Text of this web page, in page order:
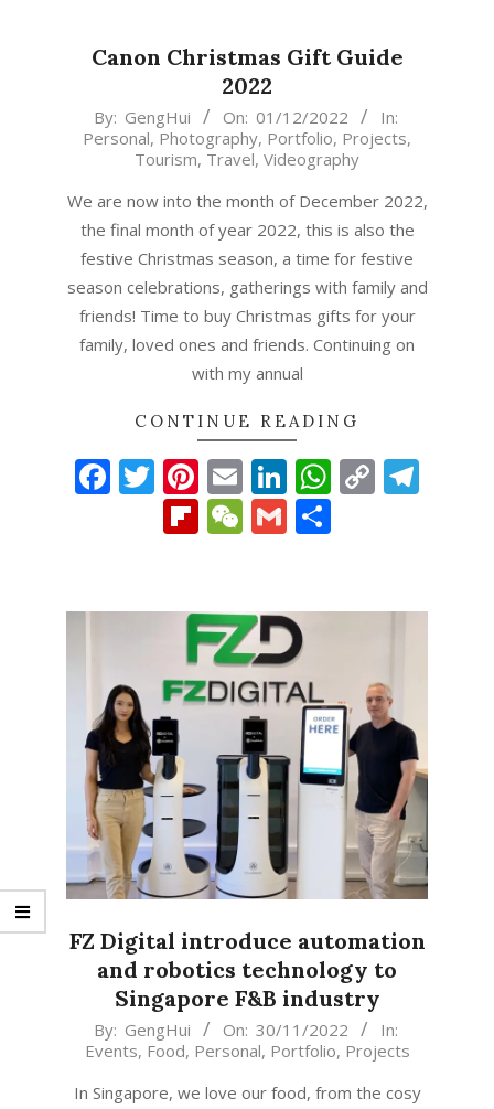
Canon Christmas Gift Guide
2022
2022-
12-
By: GengHui On: 01/12/2022
In:
Personal, Photography, Portfolio, Projects,
Tourism, Travel, Videography
We are now into the month of December 2022,
the final month of year 2022, this is also the
festive Christmas season, a time for festive
season celebrations, gatherings with family and
friends! Time to buy Christmas gifts for your
family, loved ones and friends. Continuing on
with my annual
CONTINUE READING
Facebook
Twitter
Pinterest
EmailLinkedIn
Copy
Flipboard
WeChat
Gmail
FZ Digital introduce automation
and robotics technology to
Singapore F&B industry
2022-
11-
30
By: GengHui On: 30/11/2022
In:
Events, Food, Personal, Portfolio, Projects
In Singapore, we love our food, from the cosy